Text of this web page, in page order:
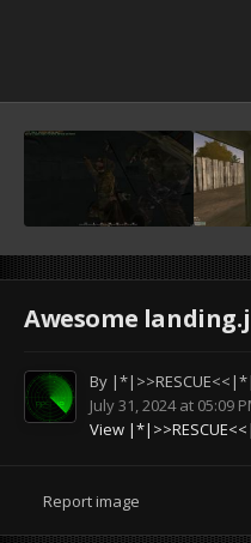
Awesome
By |*|>>RESCUE<<|*|
July 31, 2024 at 05:09
View
Report image